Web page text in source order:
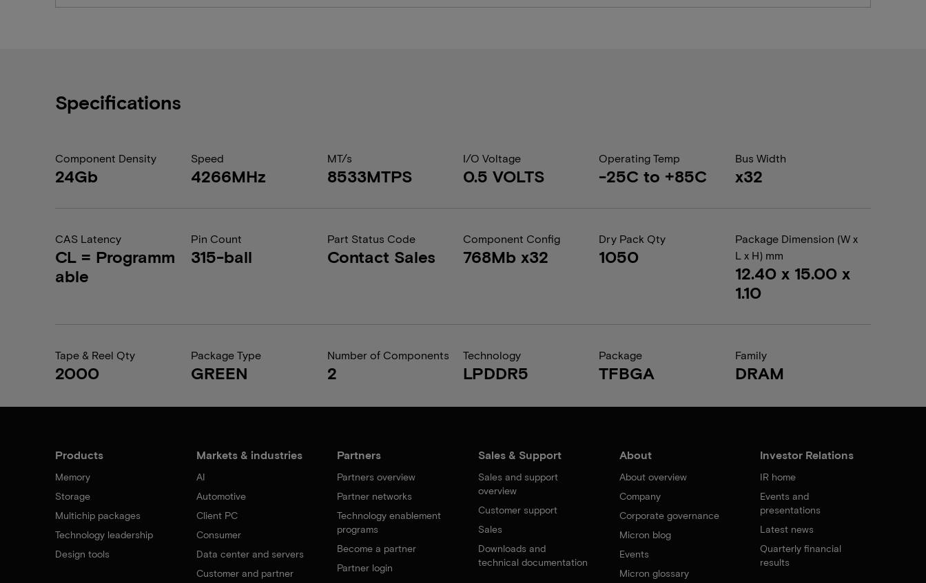
Specifications
Component Density
24Gb
Speed
4266MHz
MT/s
8533MTPS
I/O Voltage
0.5 VOLTS
Operating Temp
-25C to +85C
Bus Width
x32
CAS Latency
CL = Programm
able
Pin Count
315-ball
Part Status Code
Contact Sales
Component Config
768Mb x32
Dry Pack Qty
1050
Package Dimension (W x
L x H) mm
12.40 x 15.00 x
1.10
Tape & Reel Qty
2000
Package Type
GREEN
Number of Components
2
Technology
LPDDR5
Package
TFBGA
Family
DRAM
Products
Memory
Storage
Multichip packages
Technology leadership
Design tools
Markets & industries
AI
Automotive
Client PC
Consumer
Data center and servers
Customer and partner
Partners
Partners overview
Partner networks
Technology enablement
programs
Become a partner
Partner login
Sales & Support
Sales and support
overview
Customer support
Sales
Downloads and
technical documentation
About
About overview
Company
Corporate governance
Micron blog
Events
Micron glossary
Investor Relations
IR home
Events and
presentations
Latest news
Quarterly financial
results